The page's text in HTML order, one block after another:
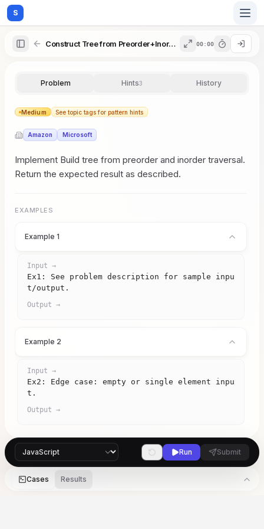
S
Home
Construct Tree from Preorder+Inorder 00:00
Problem Hints3 History
Medium See topic tags for pattern hints
Amazon Microsoft
Implement Build tree from preorder and inorder traversal.
Return the expected result as described.
EXAMPLES
Example 1
Input →
Ex1: See problem description for sample inpu
t/output.
Output →
Example 2
Input →
Ex2: Edge case: empty or single element inpu
t.
Output →
Run Submit
Cases Results